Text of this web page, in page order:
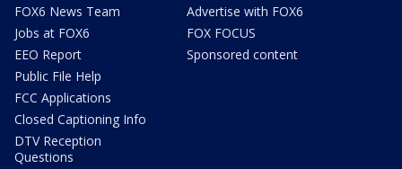
FOX6 News Team
Jobs at FOX6
EEO Report
Public File Help
FCC Applications
Closed Captioning Info
DTV Reception
Questions
Advertise with FOX6
FOX FOCUS
Sponsored content